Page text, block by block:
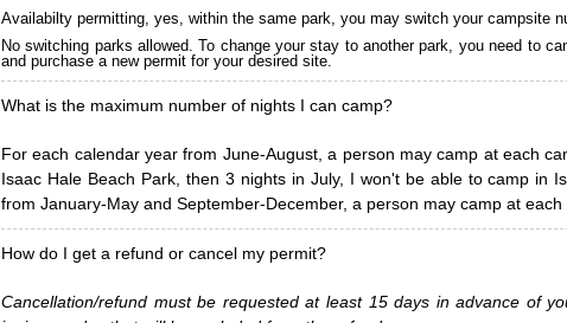
Availabilty permitting, yes, within the same park, you may switch your campsite
No switching parks allowed. To change your stay to another park, you need to
and purchase a new permit for your desired site.
What is the maximum number of nights I can camp?
For each calendar year from June-August, a person may camp at each
Isaac Hale Beach Park, then 3 nights in July, I won't be able to camp in
from January-May and September-December, a person may camp at
How do I get a refund or cancel my permit?
Cancellation/refund must be requested at least 15 days in advance of